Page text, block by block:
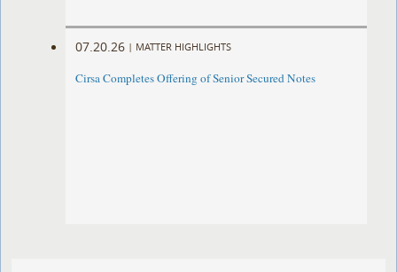
07.20.26 | MATTER HIGHLIGHTS
Cirsa Completes Offering of Senior Secured Notes